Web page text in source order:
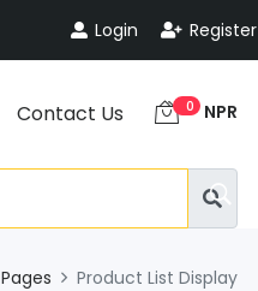
Login Register
Contact Us 0 NPR
Pages Product List Display